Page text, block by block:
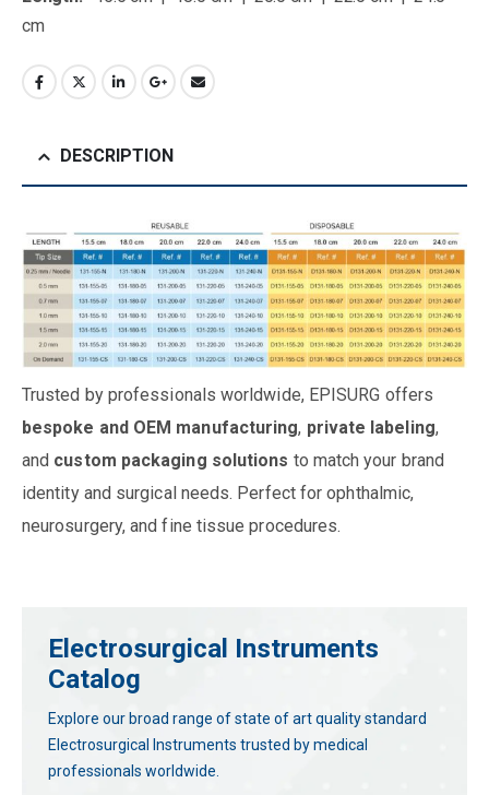
cm
DESCRIPTION
Trusted by professionals worldwide, EPISURG offers
bespoke and OEM manufacturing, private labeling,
and custom packaging solutions to match your brand
identity and surgical needs. Perfect for ophthalmic,
neurosurgery, and fine tissue procedures.
Electrosurgical Instruments
Catalog
Explore our broad range of state of art quality standard
Electrosurgical Instruments trusted by medical
professionals worldwide.